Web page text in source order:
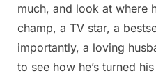
much, and look at where
champ, a TV star, a
importantly, a loving
to see how he’s turned